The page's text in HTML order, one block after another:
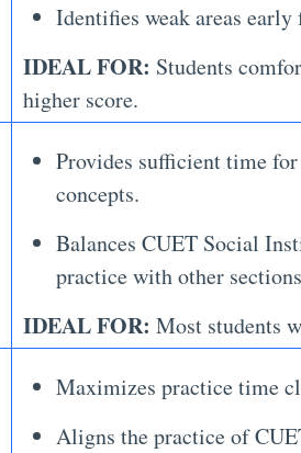
Identifies weak areas
IDEAL FOR: Students
higher score.
Provides sufficient time
concepts.
Balances CUET Social
practice with other
IDEAL FOR: Most students
Maximizes practice time
Aligns the practice of